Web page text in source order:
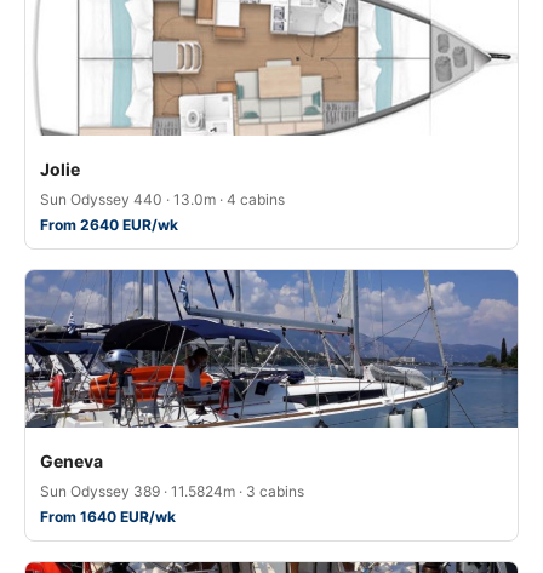
Jolie
Sun Odyssey 440 · 13.0m · 4 cabins
From 2640 EUR/wk
Geneva
Sun Odyssey 389 · 11.5824m · 3 cabins
From 1640 EUR/wk